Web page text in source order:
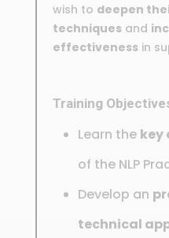
wish to deepen
techniquesand
effectivenessin
Training
Learn the key
of the NLP
Develop an
technical